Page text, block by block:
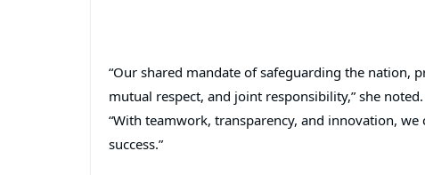
“Our shared mandate of safeguarding the nation,
mutual respect, and joint responsibility,” she noted.
“With teamwork, transparency, and innovation,
success.”